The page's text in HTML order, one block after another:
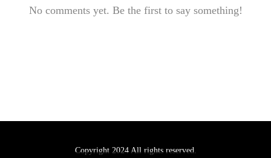
No comments yet. Be the first to say something!
Copyright 2024 All rights reserved.